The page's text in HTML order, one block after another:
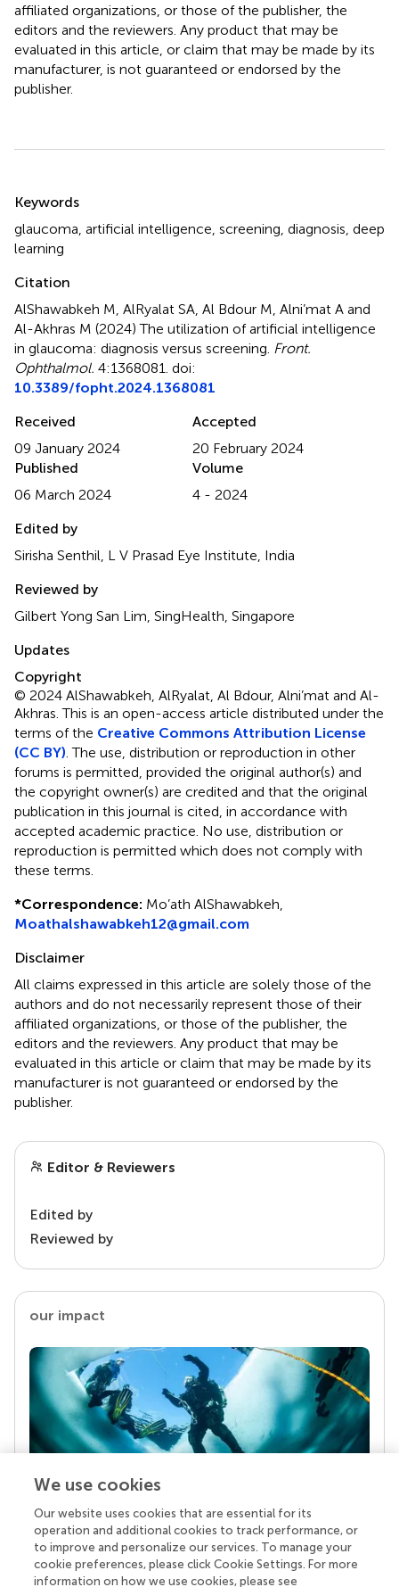
affiliated organizations, or those of the publisher, the
editors and the reviewers. Any product that may be
evaluated in this article, or claim that may be made by its
manufacturer, is not guaranteed or endorsed by the
publisher.
Keywords
glaucoma artificial intelligence screening diagnosis deep
learning
Citation
AlShawabkeh M, AlRyalat SA, Al Bdour M, Alni’mat A and
Al-Akhras M (2024)The utilization of artificial intelligence
in glaucoma: diagnosis versus screening Front.
Ophthalmol. 4:1368081. doi:
10.3389/fopht.2024.1368081
Received
09 January 2024
Accepted
20 February 2024
Published
06 March 2024
Volume
4 - 2024
Edited by
Sirisha Senthil, L V Prasad Eye Institute, India
Reviewed by
Gilbert Yong San Lim, SingHealth, Singapore
Updates
Copyright
© 2024 AlShawabkeh, AlRyalat, Al Bdour, Alni’mat and Al-
Akhras.This is an open-access article distributed under the
terms of the Creative Commons Attribution License
(CC BY) . The use, distribution or reproduction in other
forums is permitted, provided the original author(s) and
the copyright owner(s) are credited and that the original
publication in this journal is cited, in accordance with
accepted academic practice. No use, distribution or
reproduction is permitted which does not comply with
these terms.
*Correspondence: Mo’ath AlShawabkeh,
Moathalshawabkeh12@gmail.com
Disclaimer
All claims expressed in this article are solely those of the
authors and do not necessarily represent those of their
affiliated organizations, or those of the publisher, the
editors and the reviewers. Any product that may be
evaluated in this article or claim that may be made by its
manufacturer is not guaranteed or endorsed by the
publisher.
Editor & Reviewers
Edited by
Reviewed by
our impact
Your research is the real superpower
Behind each article we publish stands a team of
superheroes: authors, editors, and reviewers who
chose to uphold quality standards and share
We use cookies
Our website uses cookies that are essential for its
operation and additional cookies to track performance, or
to improve and personalize our services. To manage your
cookie preferences, please click Cookie Settings. For more
information on how we use cookies, please see